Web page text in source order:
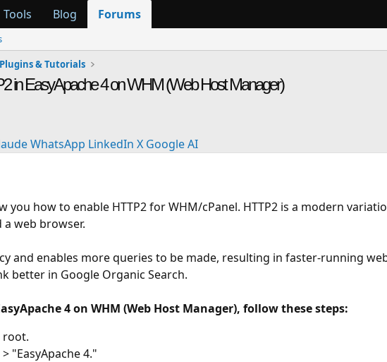
Tools Blog Forums
& Tutorials
in EasyApache 4 on WHM (Web Host Manager)
WhatsApp LinkedIn X Google AI
you how to enable HTTP2 for WHM/cPanel. HTTP2 is a modern
web browser.
and enables more queries to be made, resulting in faster-running
better in Google Organic Search.
4 on WHM (Web Host Manager), follow these steps:
root.
"EasyApache 4."